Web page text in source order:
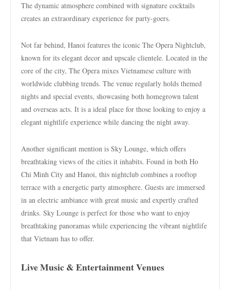
The dynamic atmosphere combined with signature cocktails
creates an extraordinary experience for party-goers.
Not far behind, Hanoi features the iconic The Opera Nightclub,
known for its elegant decor and upscale clientele. Located in the
core of the city, The Opera mixes Vietnamese culture with
worldwide clubbing trends. The venue regularly holds themed
nights and special events, showcasing both homegrown talent
and overseas acts. It is a ideal place for those looking to enjoy a
elegant nightlife experience while dancing the night away.
Another significant mention is Sky Lounge, which offers
breathtaking views of the cities it inhabits. Found in both Ho
Chi Minh City and Hanoi, this nightclub combines a rooftop
terrace with a energetic party atmosphere. Guests are immersed
in an electric ambiance with great music and expertly crafted
drinks. Sky Lounge is perfect for those who want to enjoy
breathtaking panoramas while experiencing the vibrant nightlife
that Vietnam has to offer.
Live Music & Entertainment Venues